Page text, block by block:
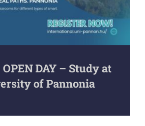
DAY – Study at
of Pannonia